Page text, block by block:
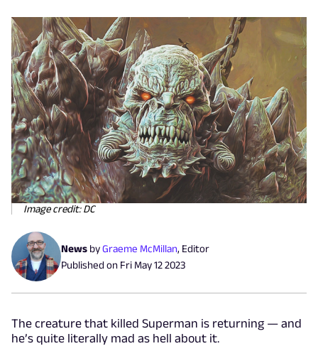
Image credit: DC
News byGraeme McMillan, Editor
Published on Fri May 12 2023
The creature that killed Superman is returning — and
he’s quite literally mad as hell about it.